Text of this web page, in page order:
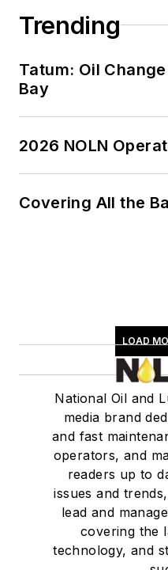
Trending
Tatum: Oil
Bay
2026 NOLN
Covering All the
LOAD
National Oil and
media brand
and fast
operators, and
readers up to
issues and
lead and
covering the
technology, and